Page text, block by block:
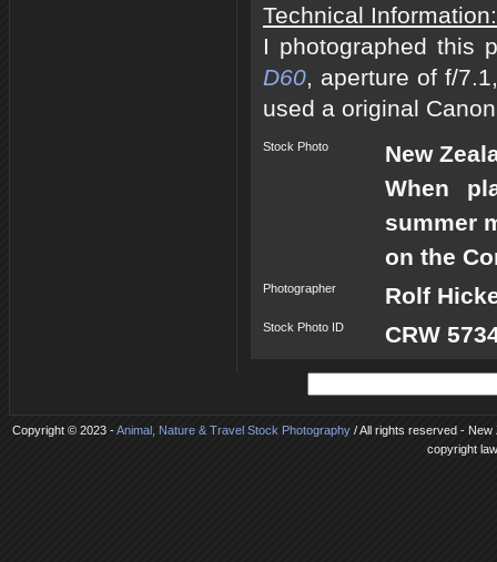
Technical Information:
I photographed this
D60, aperture of f/
used a original
Stock Photo
New
When
summer
on the
Photographer Rolf
Stock Photo ID CRW
Copyright © 2023 -Animal, Nature & Travel Stock Photography / All rights reserved - New
copyright